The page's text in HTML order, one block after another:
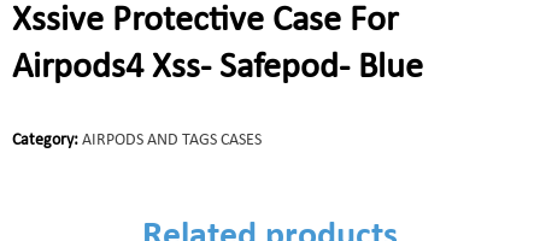
Xssive Protective Case For
Airpods4 Xss- Safepod- Blue
Category: AIRPODS AND TAGS CASES